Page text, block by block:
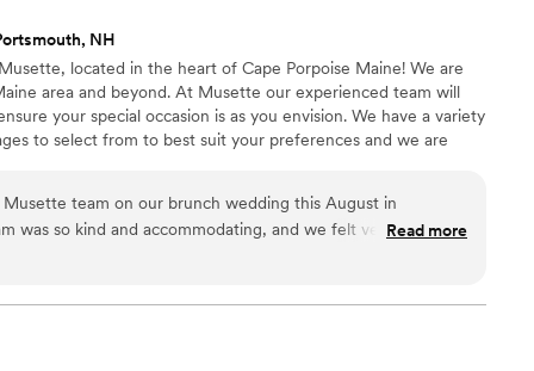
to any event.
NH
located in the heart of Cape Porpoise Maine! We are
area and beyond. At Musette our experienced team will
your special occasion is as you envision. We have a variety
to select from to best suit your preferences and we are
team on our brunch wedding this August in
was so kind and accommodating, and we felt very well
as we worked on the menu, selected items that would
the Mobile Musette food truck. The food was absolutely
prepared, and they also did a great job helping us bring our
was wonderful as well, and everything was reasonably
Read more